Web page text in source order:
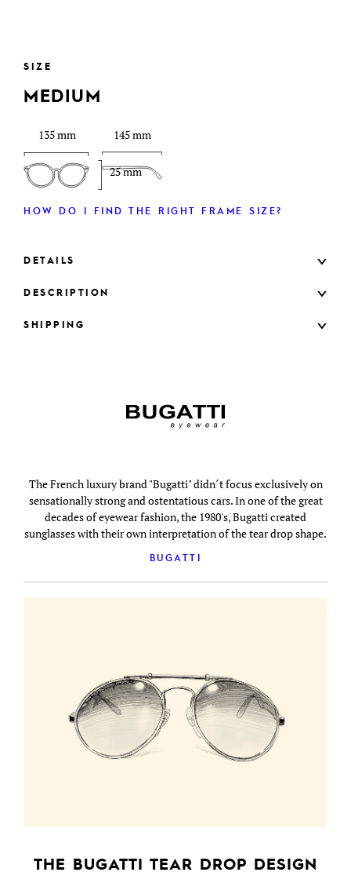
SIZE
MEDIUM
135 mm
25 mm
145 mm
HOW DO I FIND THE RIGHT FRAME SIZE?
DETAILS
DESCRIPTION
SHIPPING
The French luxury brand "Bugatti" didn´t focus exclusively on
sensationally strong and ostentatious cars. In one of the great
decades of eyewear fashion, the 1980's, Bugatti created
sunglasses with their own interpretation of the tear drop shape.
BUGATTI
THE BUGATTI TEAR DROP DESIGN